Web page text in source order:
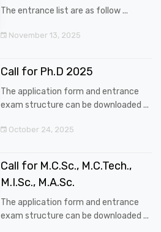
The entrance list are as follow ...
November 13, 2025
Call for Ph.D 2025
The application form and entrance
exam structure can be downloaded ...
October 24, 2025
Call for M.C.Sc., M.C.Tech.,
M.I.Sc., M.A.Sc.
The application form and entrance
exam structure can be downloaded ...